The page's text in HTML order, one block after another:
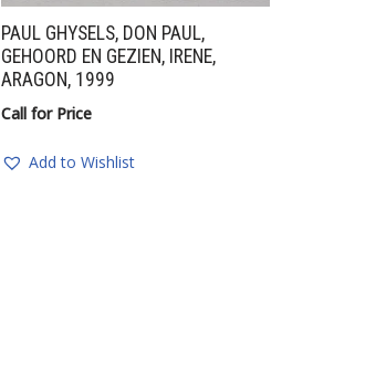
PAUL GHYSELS, DON PAUL,
GEHOORD EN GEZIEN, IRENE,
ARAGON, 1999
Call for Price
Add to Wishlist